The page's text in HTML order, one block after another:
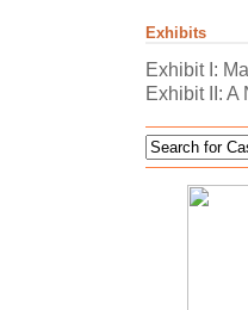
Exhibits
Exhibit I:
Exhibit II: A